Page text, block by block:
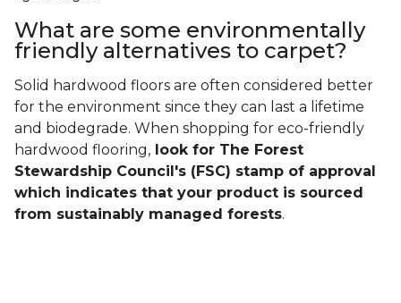
What are some environmentally
friendly alternatives to carpet?
Solid hardwood floors are often considered better
for the environment since they can last a lifetime
and biodegrade. When shopping for eco-friendly
hardwood flooring, look for The Forest
Stewardship Council's (FSC) stamp of approval
which indicates that your product is sourced
from sustainably managed forests.